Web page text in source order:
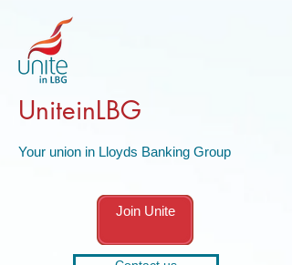
UniteinLBG
Your union in Lloyds Banking Group
Join Unite